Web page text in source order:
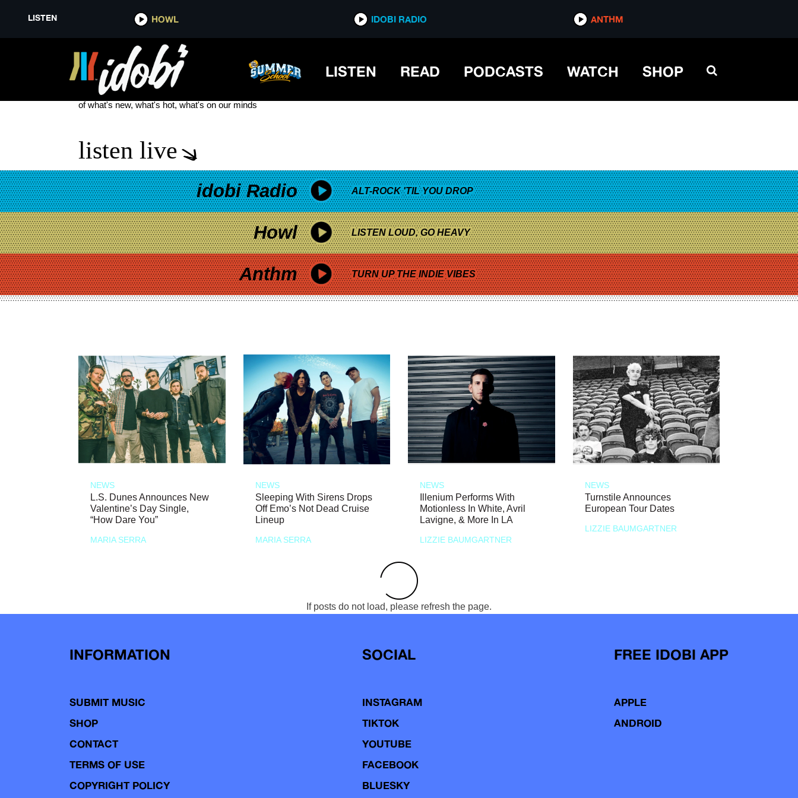
LISTEN HOWL IDOBI RADIO ANTHM
LISTEN READ PODCASTS WATCH SHOP
DESTROY REBUILD UNTIL GOD SHOWS NEW RELEASE
see more
of what's new, what's hot, what's on our minds
listen live
idobi Radio ALT-ROCK 'TIL YOU DROP
Howl LISTEN LOUD, GO HEAVY
Anthm TURN UP THE INDIE VIBES
NEWS
L.S. Dunes Announces New
Valentine’s Day Single,
“How Dare You”
MARIA SERRA
NEWS
Sleeping With Sirens Drops
Off Emo’s Not Dead Cruise
Lineup
MARIA SERRA
NEWS
Illenium Performs With
Motionless In White, Avril
Lavigne, & More In LA
LIZZIE BAUMGARTNER
NEWS
Turnstile Announces
European Tour Dates
LIZZIE BAUMGARTNER
If posts do not load, please refresh the page.
INFORMATION
SUBMIT MUSIC
SHOP
CONTACT
TERMS OF USE
COPYRIGHT POLICY
SOCIAL
INSTAGRAM
TIKTOK
YOUTUBE
FACEBOOK
BLUESKY
FREE IDOBI APP
APPLE
ANDROID